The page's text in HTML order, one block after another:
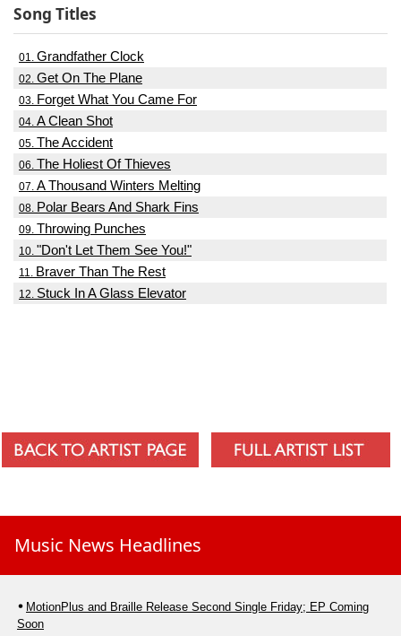
Song Titles
01. Grandfather Clock
02. Get On The Plane
03. Forget What You Came For
04. A Clean Shot
05. The Accident
06. The Holiest Of Thieves
07. A Thousand Winters Melting
08. Polar Bears And Shark Fins
09. Throwing Punches
10. "Don't Let Them See You!"
11. Braver Than The Rest
12. Stuck In A Glass Elevator
Music News Headlines
MotionPlus and Braille Release Second Single Friday; EP Coming
Soon